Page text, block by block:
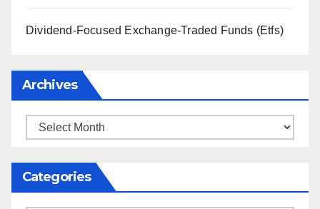
Dividend-Focused Exchange-Traded Funds (Etfs)
Archives
Archives
Categories